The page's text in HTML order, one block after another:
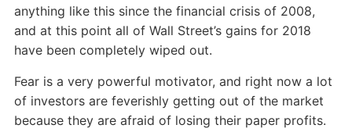
anything like this since the financial crisis of 2008,
and at this point all of Wall Street’s gains for 2018
have been completely wiped out.
Fear is a very powerful motivator, and right now a lot
of investors are feverishly getting out of the market
because they are afraid of losing their paper profits.